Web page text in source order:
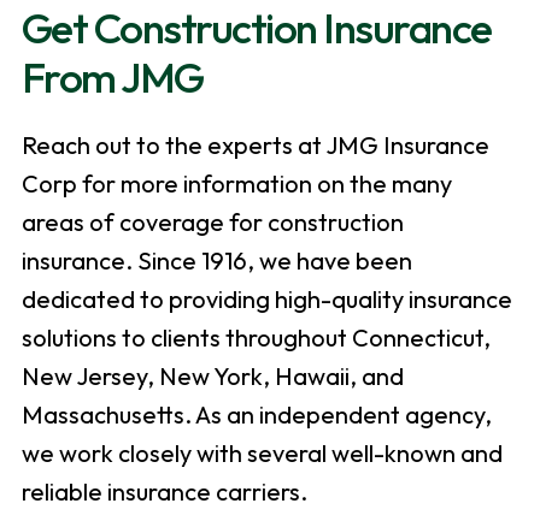
Get Construction Insurance
From JMG
Reach out to the experts at JMG Insurance
Corp for more information on the many
areas of coverage for construction
insurance. Since 1916, we have been
dedicated to providing high-quality insurance
solutions to clients throughout Connecticut,
New Jersey, New York, Hawaii, and
Massachusetts. As an independent agency,
we work closely with several well-known and
reliable insurance carriers.